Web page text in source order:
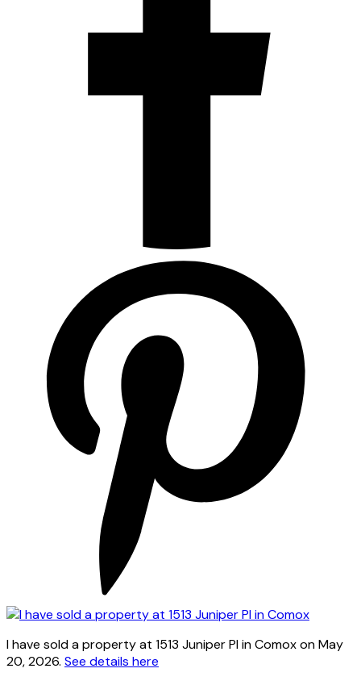
I have sold a property at 1513 Juniper Pl in Comox on May
20, 2026. See details here